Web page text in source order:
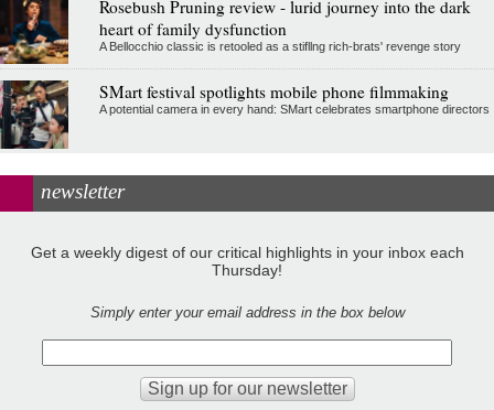
Rosebush Pruning review - lurid journey into the dark
heart of family dysfunction
A Bellocchio classic is retooled as a stifllng rich-brats' revenge story
SMart festival spotlights mobile phone filmmaking
A potential camera in every hand: SMart celebrates smartphone directors
newsletter
Get a weekly digest of our critical highlights in your inbox each
Thursday!
Simply enter your email address in the box below